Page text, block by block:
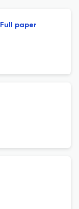
Full paper